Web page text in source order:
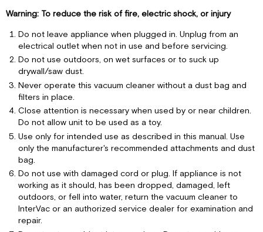
motor
How
to
Operate
your
Vacuum
Cleaner
How
to
change
vacuum
dust
bag
CS-
6
and
CS-
Warning: To reduce the risk of fire, electric shock, or injury
Do not leave appliance when plugged in. Unplug from an
electrical outlet when not in use and before servicing.
Do not use outdoors, on wet surfaces or to suck up
drywall/saw dust.
Never operate this vacuum cleaner without a dust bag and
filters in place.
Close attention is necessary when used by or near children.
Do not allow unit to be used as a toy.
Use only for intended use as described in this manual. Use
only the manufacturer's recommended attachments and dust
bag.
Do not use with damaged cord or plug. If appliance is not
working as it should, has been dropped, damaged, left
outdoors, or fell into water, return the vacuum cleaner to
InterVac or an authorized service dealer for examination and
repair.